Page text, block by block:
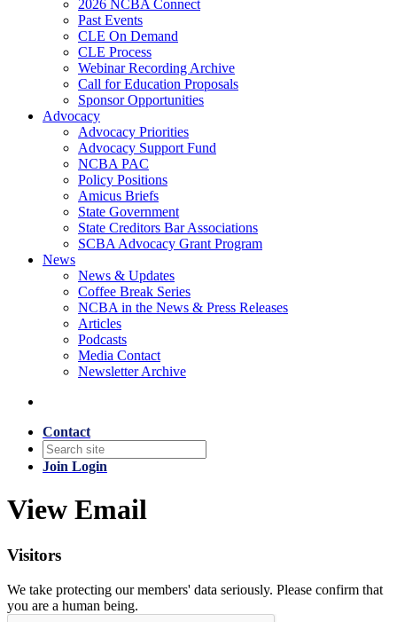
2026 NCBA Connect
Past Events
CLE On Demand
CLE Process
Webinar Recording Archive
Call for Education Proposals
Sponsor Opportunities
Advocacy
Advocacy Priorities
Advocacy Support Fund
NCBA PAC
Policy Positions
Amicus Briefs
State Government
State Creditors Bar Associations
SCBA Advocacy Grant Program
News
News & Updates
Coffee Break Series
NCBA in the News & Press Releases
Articles
Podcasts
Media Contact
Newsletter Archive
Contact
Join Login
View Email
Visitors
We take protecting our members' data seriously. Please confirm that
you are a human being.